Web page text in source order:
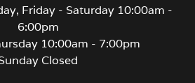
Friday - Saturday 10:00am -
6:00pm
10:00am - 7:00pm
Closed